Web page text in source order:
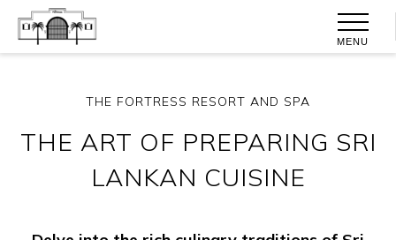
MENU
THE FORTRESS RESORT AND SPA
THE ART OF PREPARING SRI
LANKAN CUISINE